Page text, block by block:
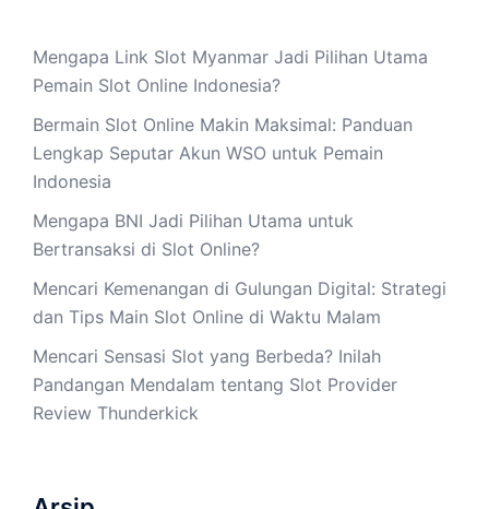
Mengapa Link Slot Myanmar Jadi Pilihan Utama
Pemain Slot Online Indonesia?
Bermain Slot Online Makin Maksimal: Panduan
Lengkap Seputar Akun WSO untuk Pemain
Indonesia
Mengapa BNI Jadi Pilihan Utama untuk
Bertransaksi di Slot Online?
Mencari Kemenangan di Gulungan Digital: Strategi
dan Tips Main Slot Online di Waktu Malam
Mencari Sensasi Slot yang Berbeda? Inilah
Pandangan Mendalam tentang Slot Provider
Review Thunderkick